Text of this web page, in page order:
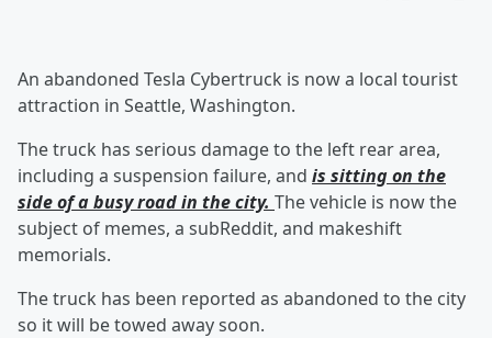
An abandoned Tesla Cybertruck is now a local tourist
attraction in Seattle, Washington.
The truck has serious damage to the left rear area,
including a suspension failure, and is sitting on the
side of a busy road in the city. The vehicle is now the
subject of memes, a subReddit, and makeshift
memorials.
The truck has been reported as abandoned to the city
so it will be towed away soon.